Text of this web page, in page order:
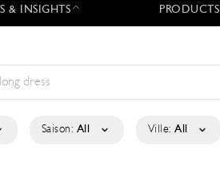
& INSIGHTS PRODUCTS
Saison: All Ville: All